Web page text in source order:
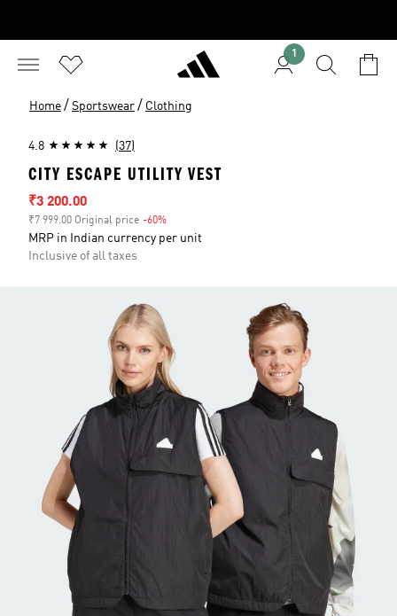
1
Home / Sportswear / Clothing
4.8 (37)
CITY ESCAPE UTILITY VEST
Sale price
₹3 200.00
₹7 999.00 Original price -60%
MRP in Indian currency per unit
Inclusive of all taxes